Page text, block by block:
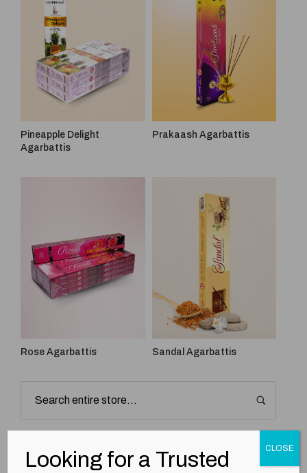
Best Seller
Pineapple Delight
Agarbattis
Prakaash Agarbattis
Rose Agarbattis Sandal Agarbattis
Looking for a Trusted
CLOSE